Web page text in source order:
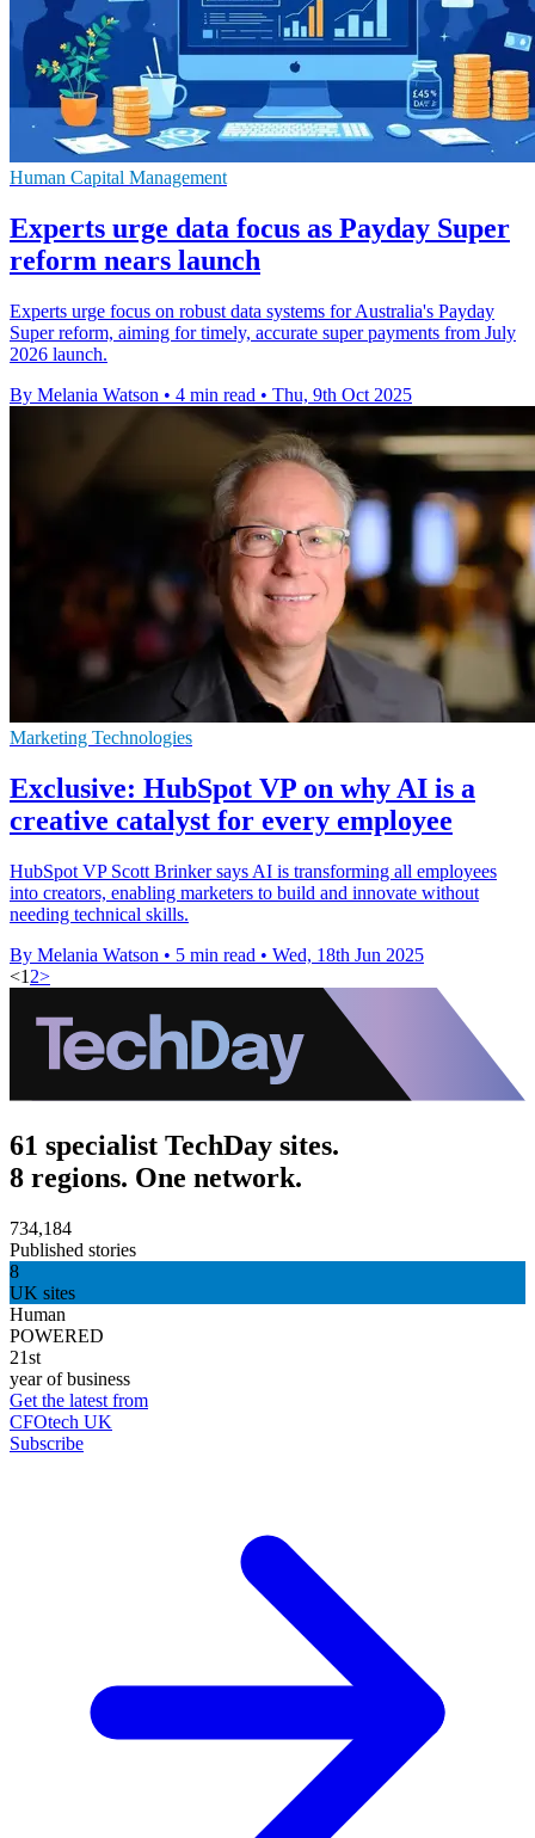
Human Capital Management
Experts urge data focus as Payday Super
reform nears launch
Experts urge focus on robust data systems for Australia's Payday
Super reform, aiming for timely, accurate super payments from July
2026 launch.
By Melania Watson • 4 min read • Thu, 9th Oct 2025
Marketing Technologies
Exclusive: HubSpot VP on why AI is a
creative catalyst for every employee
HubSpot VP Scott Brinker says AI is transforming all employees
into creators, enabling marketers to build and innovate without
needing technical skills.
By Melania Watson • 5 min read • Wed, 18th Jun 2025
<1 2>
61 specialist TechDay sites.
8 regions. One network.
734,184
Published stories
8
UK sites
Human
POWERED
21st
year of business
Get the latest from
CFOtech UK
Subscribe